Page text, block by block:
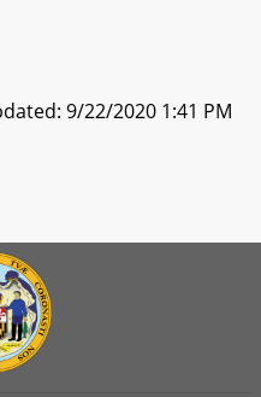
9/22/2020 1:41 PM